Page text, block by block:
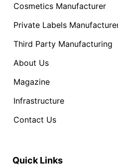
Cosmetics Manufacturer
Private Labels
Third Party Manufacturing
About Us
Magazine
Infrastructure
Contact Us
Quick Links